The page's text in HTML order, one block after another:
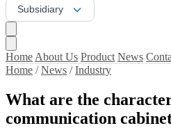
Subsidiary
Home About Us Product News
Home / News / Industry
What are the
communication